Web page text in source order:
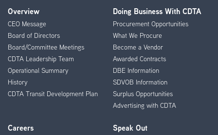
Footer
Menu
Overview
CEO Message
Board of Directors
Board/Committee Meetings
CDTA Leadership Team
Operational Summary
History
CDTA Transit Development Plan
Doing Business With CDTA
Procurement Opportunities
What We Procure
Become a Vendor
Awarded Contracts
DBE Information
SDVOB Information
Surplus Opportunities
Advertising with CDTA
Careers Speak Out